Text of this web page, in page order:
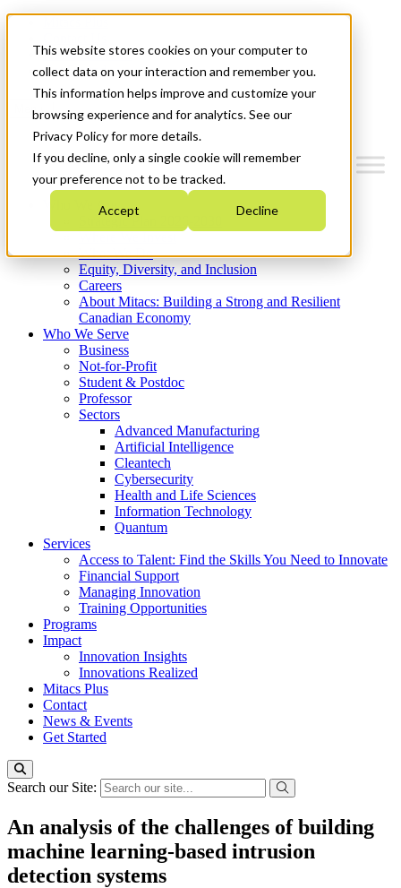
This website stores cookies on your computer to
collect data on your interaction and remember you.
This information helps improve and customize your
browsing experience and for analytics. See our
Privacy Policy for more details.
If you decline, only a single cookie will remember
your preference not to be tracked.
Accept Decline
News & Events
Get Started
Menu
Who We Are
Strategic Plan 2026-2030
What We Do
Equity, Diversity, and Inclusion
Careers
About Mitacs: Building a Strong and Resilient
Canadian Economy
Who We Serve
Business
Not-for-Profit
Student & Postdoc
Professor
Sectors
Advanced Manufacturing
Artificial Intelligence
Cleantech
Cybersecurity
Health and Life Sciences
Information Technology
Quantum
Services
Access to Talent: Find the Skills You Need to Innovate
Financial Support
Managing Innovation
Training Opportunities
Programs
Impact
Innovation Insights
Innovations Realized
Mitacs Plus
Contact
News & Events
Get Started
Search our Site:
An analysis of the challenges of building
machine learning-based intrusion
detection systems